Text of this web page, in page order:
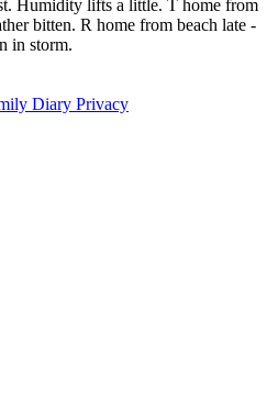
Humidity lifts a little. T home from
bitten. R home from beach late -
in storm.
Diary Privacy